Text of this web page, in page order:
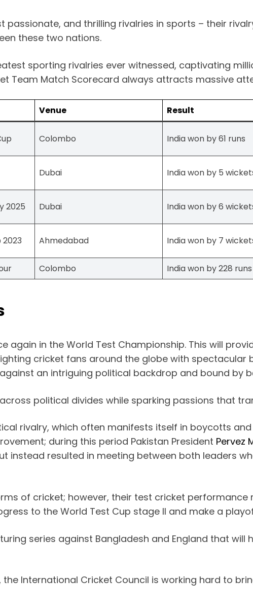
passionate, and thrilling rivalries in sports – their
these two nations.
sporting rivalries ever witnessed, captivating
Team Match Scorecard always attracts massive
Venue Result
Colombo India won by 61 runs
Dubai India won by 5
2025 Dubai India won by 6
Ahmedabad India won by 7
Colombo India won by 228 runs
again in the World Test Championship. This will
cricket fans around the globe with spectacular
an intriguing political backdrop and bound by
political divides while sparking passions that
rivalry, which often manifests itself in boycotts
during this period Pakistan President Pervez
instead resulted in meeting between both leaders
of cricket; however, their test cricket performance
to the World Test Cup stage II and make a
series against Bangladesh and England that
International Cricket Council is working hard to